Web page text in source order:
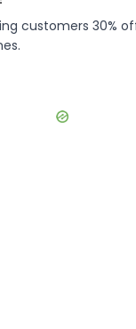
customers 30%